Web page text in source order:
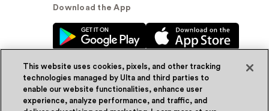
Download the App
© Ulta Beauty, Inc. 2026
This website uses cookies, pixels, and other tracking
technologies managed by Ulta and third parties to
enable our website functionalities, enhance user
experience, analyze performance, and traffic, and